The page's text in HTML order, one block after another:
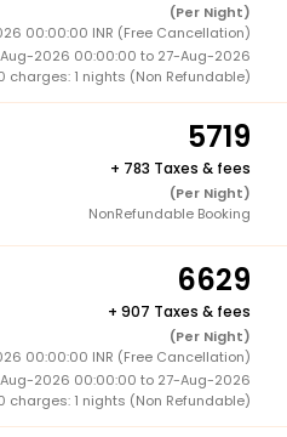
(Per Night)
00:00:00 INR (Free Cancellation)
Aug-2026 00:00:00 to 27-Aug-2026
charges: 1 nights (Non Refundable)
5719
+ 783 Taxes & fees
(Per Night)
NonRefundable Booking
6629
+ 907 Taxes & fees
(Per Night)
00:00:00 INR (Free Cancellation)
Aug-2026 00:00:00 to 27-Aug-2026
charges: 1 nights (Non Refundable)